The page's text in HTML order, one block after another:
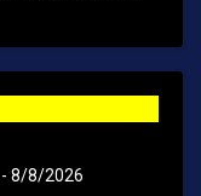
- 8/8/2026